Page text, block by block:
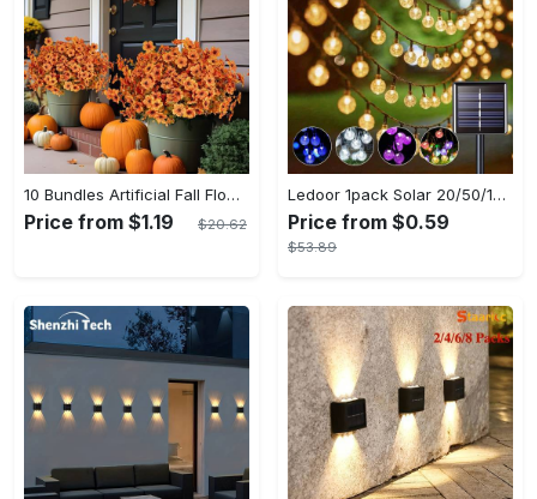
10 Bundles Artificial Fall Flowers - UV Resistant Fake Flowers - Outdoor Decoration - For Fall & Autumn - Suitable for Garden & Patio - Perfect Gift for Home Decor Lovers
Price from $1.19 $20.62
Ledoor 1pack Solar 20/50/100LED Crystal Globe Solar light string, 16/23/39FT Solar Outdoor Lights, 8 Modes, Halloween Outdoor Decorations Lights, For Garden Tree Patio Party Christmas Courtyard Decorations (Warm White) (8colored)
Price from $0.59
$53.89